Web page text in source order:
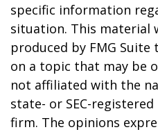
specific information
situation. This material
produced by FMG
on a topic that may be
not affiliated with the
state- or SEC-
firm. The opinions